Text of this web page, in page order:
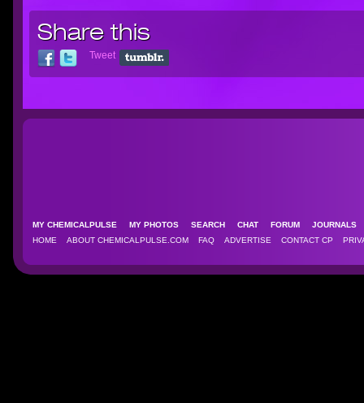
Share this
Tweet
MY CHEMICALPULSE MY PHOTOS SEARCH CHAT FORUM
HOME
ABOUT CHEMICALPULSE.COM FAQ ADVERTISE CONTACT CP